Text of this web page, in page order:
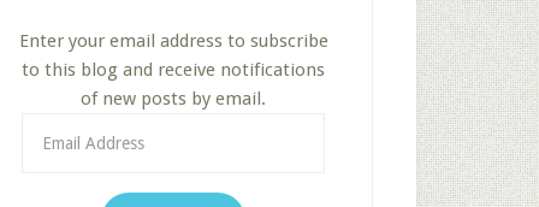
Enter your email address to subscribe
to this blog and receive notifications
of new posts by email.
Address